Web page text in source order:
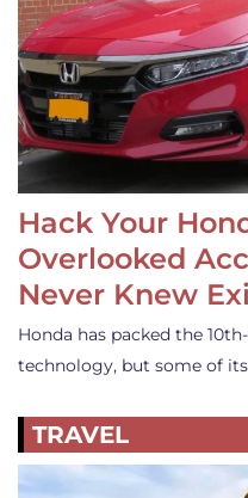
Hack Your
Overlooked
Never Knew
Honda has packed the
technology, but some of
TRAVEL